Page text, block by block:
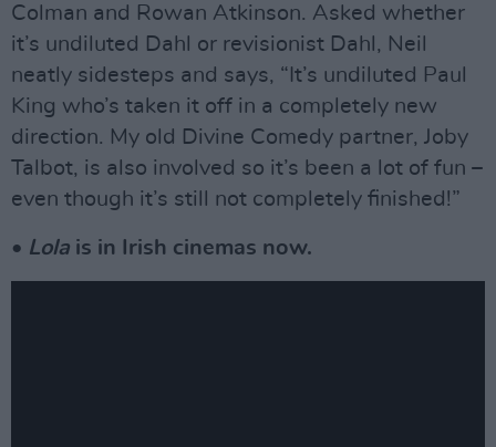
Colman and Rowan Atkinson. Asked whether
it’s undiluted Dahl or revisionist Dahl, Neil
neatly sidesteps and says, “It’s undiluted Paul
King who’s taken it off in a completely new
direction. My old Divine Comedy partner, Joby
Talbot, is also involved so it’s been a lot of fun –
even though it’s still not completely finished!”
• Lola is in Irish cinemas now.